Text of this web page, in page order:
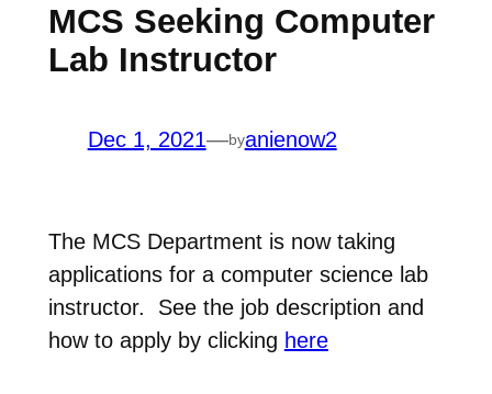
MCS Seeking Computer
Lab Instructor
Dec 1, 2021—byanienow2
The MCS Department is now taking
applications for a computer science lab
instructor. See the job description and
how to apply by clicking here